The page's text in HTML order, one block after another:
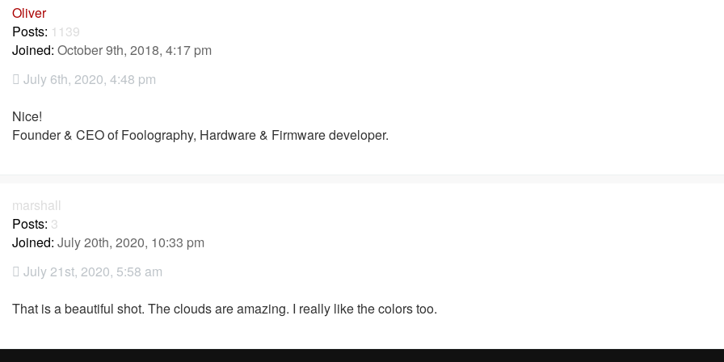
Oliver
Posts: 1139
Joined: October 9th, 2018, 4:17 pm
July 6th, 2020, 4:48 pm
Nice!
Founder & CEO of Foolography, Hardware & Firmware developer.
marshall
Posts: 3
Joined: July 20th, 2020, 10:33 pm
July 21st, 2020, 5:58 am
That is a beautiful shot. The clouds are amazing. I really like the colors too.